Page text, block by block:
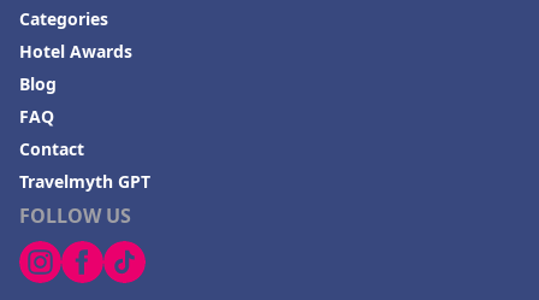
FOLLOW US
Categories
Hotel Awards
Blog
FAQ
Contact
Travelmyth GPT